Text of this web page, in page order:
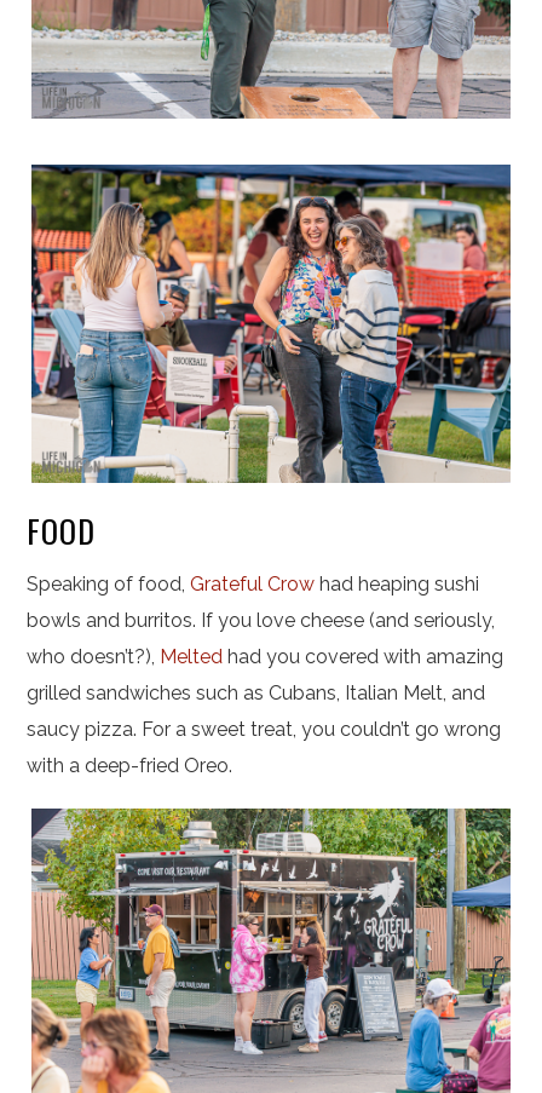
FOOD
Speaking of food,Grateful Crow had heaping sushi
bowls and burritos. If you love cheese (and seriously,
who doesn’t?), Melted had you covered with amazing
grilled sandwiches such as Cubans, Italian Melt, and
saucy pizza. For a sweet treat, you couldn’t go wrong
with a deep-fried Oreo.